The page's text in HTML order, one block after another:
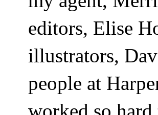
editors, Elise
illustrators,
people at